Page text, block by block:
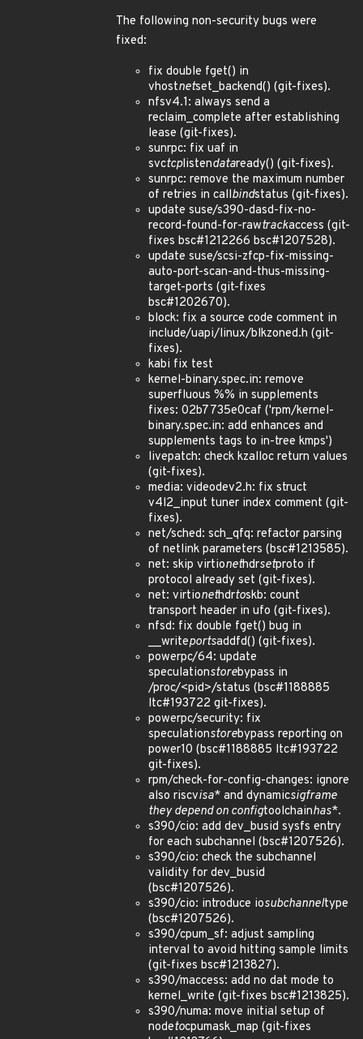
The following non-security bugs were
fixed:
fix double fget() in
vhostnetset_backend() (git-fixes).
nfsv4.1: always send a
reclaim_complete after establishing
lease (git-fixes).
sunrpc: fix uaf in
svctcplistendataready() (git-fixes).
sunrpc: remove the maximum number
of retries in callbindstatus (git-fixes).
update suse/s390-dasd-fix-no-
record-found-for-rawtrackaccess (git-
fixes bsc#1212266 bsc#1207528).
update suse/scsi-zfcp-fix-missing-
auto-port-scan-and-thus-missing-
target-ports (git-fixes
bsc#1202670).
block: fix a source code comment in
include/uapi/linux/blkzoned.h (git-
fixes).
kabi fix test
kernel-binary.spec.in: remove
superfluous %% in supplements
fixes: 02b7735e0caf ('rpm/kernel-
binary.spec.in: add enhances and
supplements tags to in-tree kmps')
livepatch: check kzalloc return values
(git-fixes).
media: videodev2.h: fix struct
v4l2_input tuner index comment (git-
fixes).
net/sched: sch_qfq: refactor parsing
of netlink parameters (bsc#1213585).
net: skip virtionethdrsetproto if
protocol already set (git-fixes).
net: virtionethdrtoskb: count
transport header in ufo (git-fixes).
nfsd: fix double fget() bug in
__writeportsaddfd() (git-fixes).
powerpc/64: update
speculationstorebypass in
/proc/<pid>/status (bsc#1188885
ltc#193722 git-fixes).
powerpc/security: fix
speculationstorebypass reporting on
power10 (bsc#1188885 ltc#193722
git-fixes).
rpm/check-for-config-changes: ignore
also riscvisa* and dynamicsigframe
they depend on configtoolchainhas*.
s390/cio: add dev_busid sysfs entry
for each subchannel (bsc#1207526).
s390/cio: check the subchannel
validity for dev_busid
(bsc#1207526).
s390/cio: introduce iosubchanneltype
(bsc#1207526).
s390/cpum_sf: adjust sampling
interval to avoid hitting sample limits
(git-fixes bsc#1213827).
s390/maccess: add no dat mode to
kernel_write (git-fixes bsc#1213825).
s390/numa: move initial setup of
nodetocpumask_map (git-fixes